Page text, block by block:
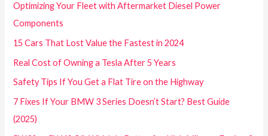
Optimizing Your Fleet with Aftermarket Diesel Power
Components
15 Cars That Lost Value the Fastest in 2024
Real Cost of Owning a Tesla After 5 Years
Safety Tips If You Get a Flat Tire on the Highway
7 Fixes If Your BMW 3 Series Doesn’t Start? Best Guide
(2025)